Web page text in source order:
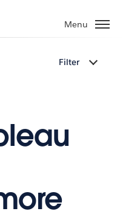
Menu
Filter